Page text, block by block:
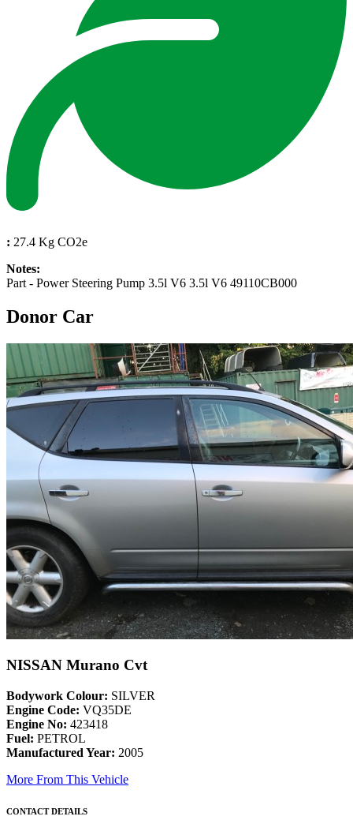
: 27.4 Kg CO2e
Notes:
Part - Power Steering Pump 3.5l V6 3.5l V6 49110CB000
Donor Car
NISSAN Murano Cvt
Bodywork Colour: SILVER
Engine Code: VQ35DE
Engine No: 423418
Fuel: PETROL
Manufactured Year: 2005
More From This Vehicle
CONTACT DETAILS